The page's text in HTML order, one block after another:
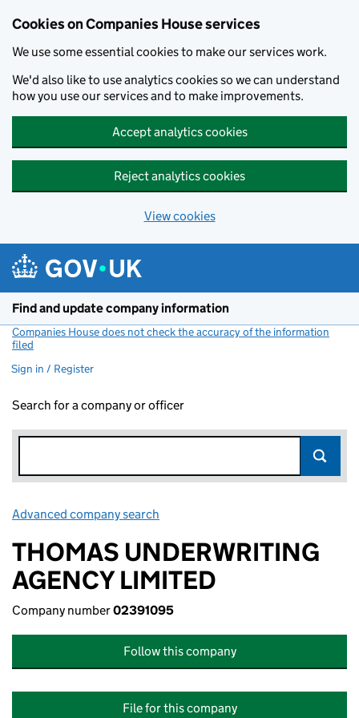
Cookies on Companies House services
We use some essential cookies to make our services work.
We'd also like to use analytics cookies so we can understand
how you use our services and to make improvements.
Accept analytics cookies
Reject analytics cookies
View cookies
Find and update company information
Companies House does not check the accuracy of the information
filed
Sign in / Register
Search for a company or officer
Advanced company search
THOMAS UNDERWRITING
AGENCY LIMITED
Company number02391095
Follow this company
File for this company